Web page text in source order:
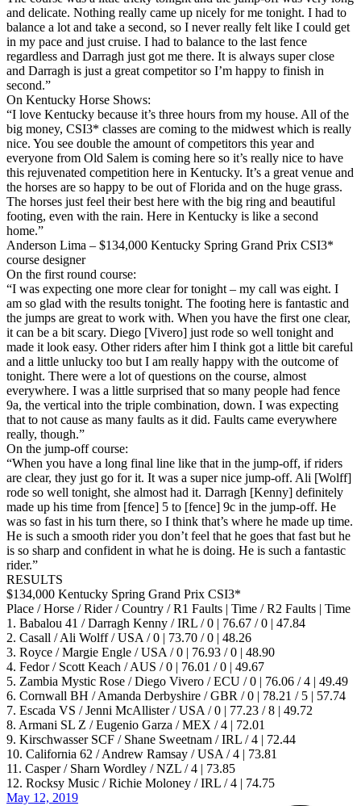
and delicate. Nothing really came up nicely for me tonight. I had to
balance a lot and take a second, so I never really felt like I could get
in my pace and just cruise. I had to balance to the last fence
regardless and Darragh just got me there. It is always super close
and Darragh is just a great competitor so I’m happy to finish in
second.”
On Kentucky Horse Shows:
“I love Kentucky because it’s three hours from my house. All of the
big money, CSI3* classes are coming to the midwest which is really
nice. You see double the amount of competitors this year and
everyone from Old Salem is coming here so it’s really nice to have
this rejuvenated competition here in Kentucky. It’s a great venue and
the horses are so happy to be out of Florida and on the huge grass.
The horses just feel their best here with the big ring and beautiful
footing, even with the rain. Here in Kentucky is like a second
home.”
Anderson Lima – $134,000 Kentucky Spring Grand Prix CSI3*
course designer
On the first round course:
“I was expecting one more clear for tonight – my call was eight. I
am so glad with the results tonight. The footing here is fantastic and
the jumps are great to work with. When you have the first one clear,
it can be a bit scary. Diego [Vivero] just rode so well tonight and
made it look easy. Other riders after him I think got a little bit careful
and a little unlucky too but I am really happy with the outcome of
tonight. There were a lot of questions on the course, almost
everywhere. I was a little surprised that so many people had fence
9a, the vertical into the triple combination, down. I was expecting
that to not cause as many faults as it did. Faults came everywhere
really, though.”
On the jump-off course:
“When you have a long final line like that in the jump-off, if riders
are clear, they just go for it. It was a super nice jump-off. Ali [Wolff]
rode so well tonight, she almost had it. Darragh [Kenny] definitely
made up his time from [fence] 5 to [fence] 9c in the jump-off. He
was so fast in his turn there, so I think that’s where he made up time.
He is such a smooth rider you don’t feel that he goes that fast but he
is so sharp and confident in what he is doing. He is such a fantastic
rider.”
RESULTS
$134,000 Kentucky Spring Grand Prix CSI3*
Place / Horse / Rider / Country / R1 Faults | Time / R2 Faults | Time
1. Babalou 41 / Darragh Kenny / IRL / 0 | 76.67 / 0 | 47.84
2. Casall / Ali Wolff / USA / 0 | 73.70 / 0 | 48.26
3. Royce / Margie Engle / USA / 0 | 76.93 / 0 | 48.90
4. Fedor / Scott Keach / AUS / 0 | 76.01 / 0 | 49.67
5. Zambia Mystic Rose / Diego Vivero / ECU / 0 | 76.06 / 4 | 49.49
6. Cornwall BH / Amanda Derbyshire / GBR / 0 | 78.21 / 5 | 57.74
7. Escada VS / Jenni McAllister / USA / 0 | 77.23 / 8 | 49.72
8. Armani SL Z / Eugenio Garza / MEX / 4 | 72.01
9. Kirschwasser SCF / Shane Sweetnam / IRL / 4 | 72.44
10. California 62 / Andrew Ramsay / USA / 4 | 73.81
11. Casper / Sharn Wordley / NZL / 4 | 73.85
12. Rocksy Music / Richie Moloney / IRL / 4 | 74.75
May 12, 2019